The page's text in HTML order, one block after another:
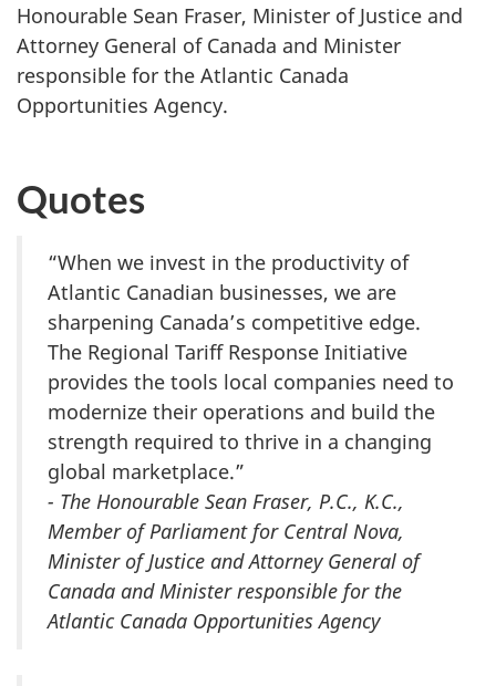
Honourable Sean Fraser, Minister of Justice and
Attorney General of Canada and Minister
responsible for the Atlantic Canada
Opportunities Agency.
Quotes
“When we invest in the productivity of
Atlantic Canadian businesses, we are
sharpening Canada’s competitive edge.
The Regional Tariff Response Initiative
provides the tools local companies need to
modernize their operations and build the
strength required to thrive in a changing
global marketplace.”
- The Honourable Sean Fraser, P.C., K.C.,
Member of Parliament for Central Nova,
Minister of Justice and Attorney General of
Canada and Minister responsible for the
Atlantic Canada Opportunities Agency